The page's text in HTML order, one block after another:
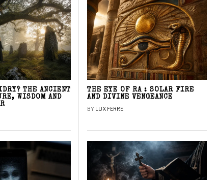
THE ANCIENT
WISDOM AND
THE EYE OF RA : SOLAR FIRE
AND DIVINE VENGEANCE
BY LUX FERRE